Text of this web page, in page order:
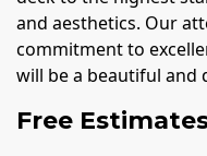
and aesthetics. Our
commitment to
will be a beautiful and
Free